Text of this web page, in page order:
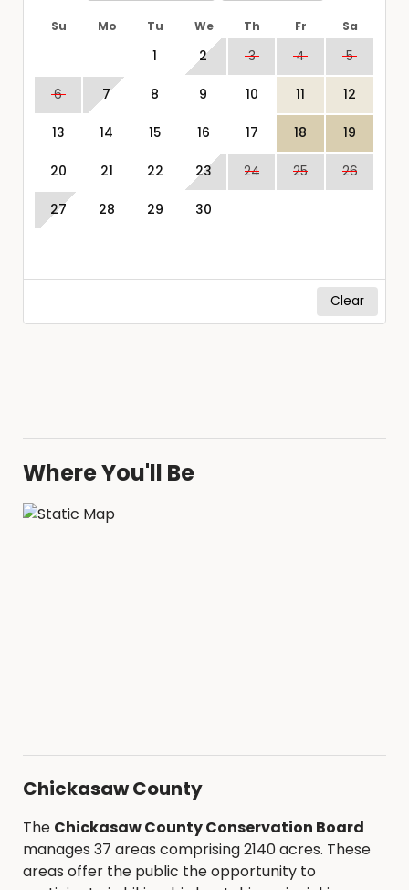
Su Mo Tu We Th Fr Sa
1 2 3 4 5
6 7 8 9 10 11 12
13 14 15 16 17 18 19
20 21 22 23 24 25 26
27 28 29 30
Clear
Where You'll Be
Chickasaw County
The Chickasaw County Conservation Board
manages 37 areas comprising 2140 acres. These
areas offer the public the opportunity to